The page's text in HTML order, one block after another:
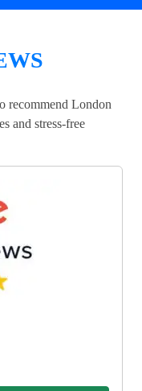
recommend London
and stress-free